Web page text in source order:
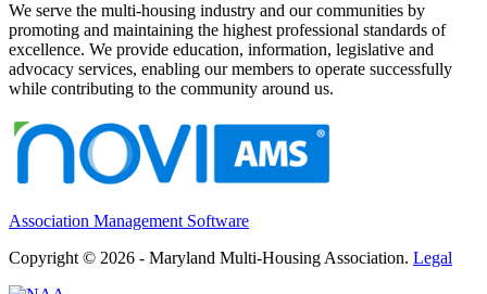
We serve the multi-housing industry and our communities by
promoting and maintaining the highest professional standards of
excellence. We provide education, information, legislative and
advocacy services, enabling our members to operate successfully
while contributing to the community around us.
Association Management Software
Copyright © 2026 - Maryland Multi-Housing Association. Legal